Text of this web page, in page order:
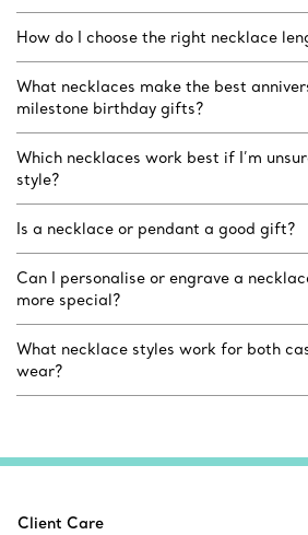
How do I choose the right necklace
What necklaces make the best
milestone birthday gifts?
Which necklaces work best if I’m
style?
Is a necklace or pendant a good gift?
Can I personalise or engrave a
more special?
What necklace styles work for both
wear?
Client Care